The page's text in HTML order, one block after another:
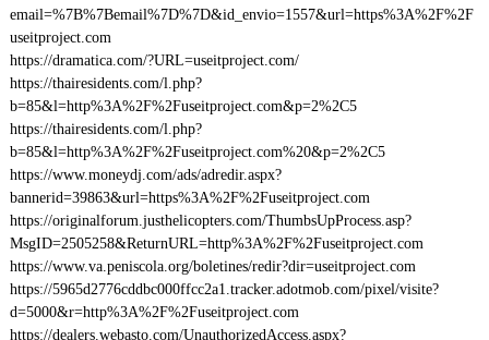
email=%7B%7Bemail%7D%7D&id_envio=1557&url=https%3A%2F%2F
useitproject.com
https://dramatica.com/?URL=useitproject.com/
https://thairesidents.com/l.php?
b=85&l=http%3A%2F%2Fuseitproject.com&p=2%2C5
https://thairesidents.com/l.php?
b=85&l=http%3A%2F%2Fuseitproject.com%20&p=2%2C5
https://www.moneydj.com/ads/adredir.aspx?
bannerid=39863&url=https%3A%2F%2Fuseitproject.com
https://originalforum.justhelicopters.com/ThumbsUpProcess.asp?
MsgID=2505258&ReturnURL=http%3A%2F%2Fuseitproject.com
https://www.va.peniscola.org/boletines/redir?dir=useitproject.com
https://5965d2776cddbc000ffcc2a1.tracker.adotmob.com/pixel/visite?
d=5000&r=http%3A%2F%2Fuseitproject.com
https://dealers.webasto.com/UnauthorizedAccess.aspx?